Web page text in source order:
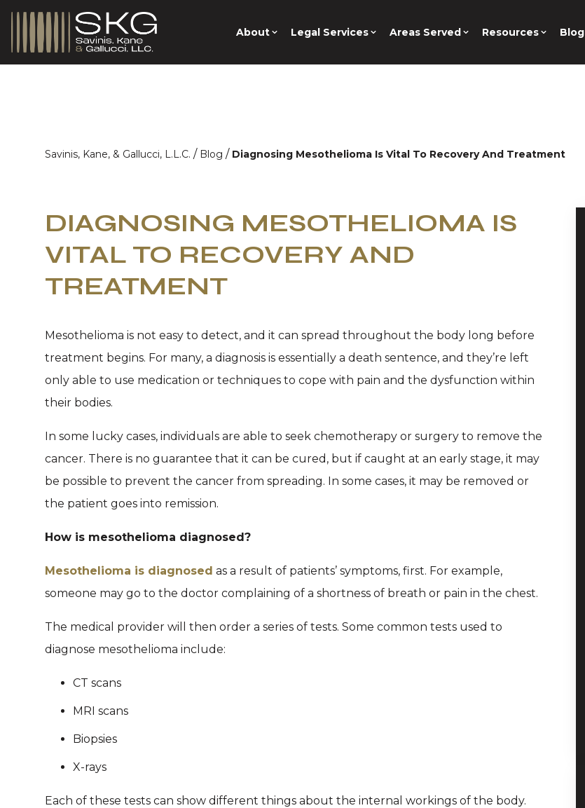
About Legal Services Areas Served Resources Blog
Savinis, Kane, & Gallucci, L.L.C. / Blog / Diagnosing Mesothelioma Is Vital To Recovery And Treatment
DIAGNOSING MESOTHELIOMA IS
VITAL TO RECOVERY AND
TREATMENT
Mesothelioma is not easy to detect, and it can spread throughout the body long before
treatment begins. For many, a diagnosis is essentially a death sentence, and they’re left
only able to use medication or techniques to cope with pain and the dysfunction within
their bodies.
In some lucky cases, individuals are able to seek chemotherapy or surgery to remove the
cancer. There is no guarantee that it can be cured, but if caught at an early stage, it may
be possible to prevent the cancer from spreading. In some cases, it may be removed or
the patient goes into remission.
How is mesothelioma diagnosed?
Mesothelioma is diagnosed as a result of patients’ symptoms, first. For example,
someone may go to the doctor complaining of a shortness of breath or pain in the chest.
The medical provider will then order a series of tests. Some common tests used to
diagnose mesothelioma include:
CT scans
MRI scans
Biopsies
X-rays
Each of these tests can show different things about the internal workings of the body.